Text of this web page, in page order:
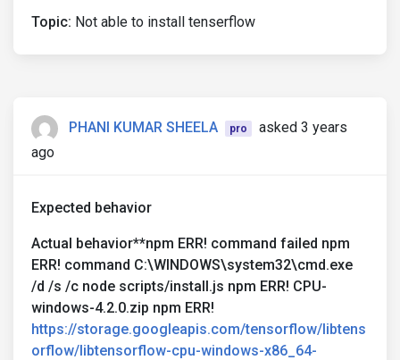
Topic: Not able to install tenserflow
PHANI KUMAR SHEELA pro
asked 3 years
ago
Expected behavior
Actual behavior**npm ERR! command failed npm
ERR! command C:\WINDOWS\system32\cmd.exe
/d /s /c node scripts/install.js npm ERR! CPU-
windows-4.2.0.zip npm ERR!
https://storage.googleapis.com/tensorflow/libtens
orflow/libtensorflow-cpu-windows-x86_64-